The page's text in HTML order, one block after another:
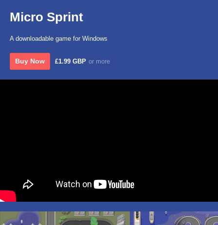
Micro Sprint
A downloadable game for Windows
Buy Now £1.99 GBP or more